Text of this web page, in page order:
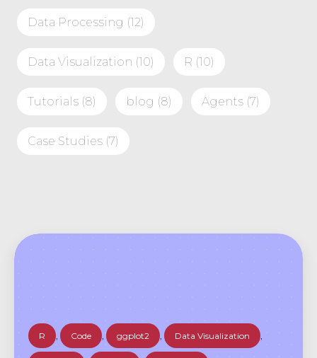
Data Processing (12)
Data Visualization (10) R (10)
Tutorials (8) blog (8) Agents (7)
Case Studies (7)
R , Code , ggplot2 , Data Visualization ,